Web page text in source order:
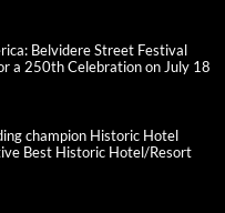
Belvidere Street Festival
a 250th Celebration on July 18
champion Historic Hotel
Best Historic Hotel/Resort